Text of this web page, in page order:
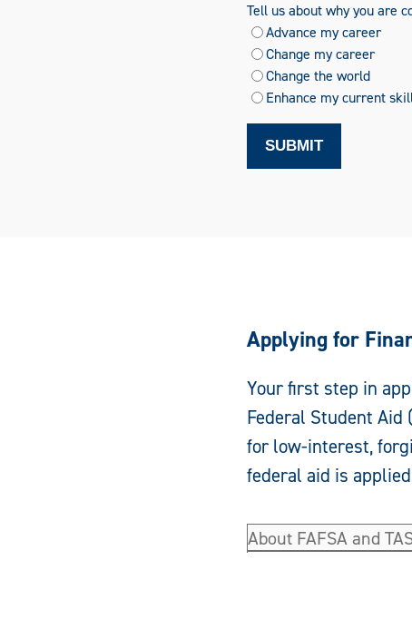
Tell us about why you are
Advance my career
Change my career
Change the world
Enhance my current
SUBMIT
Applying for
Your first step in
Federal Student Aid
for low-interest,
federal aid is
About FAFSA and